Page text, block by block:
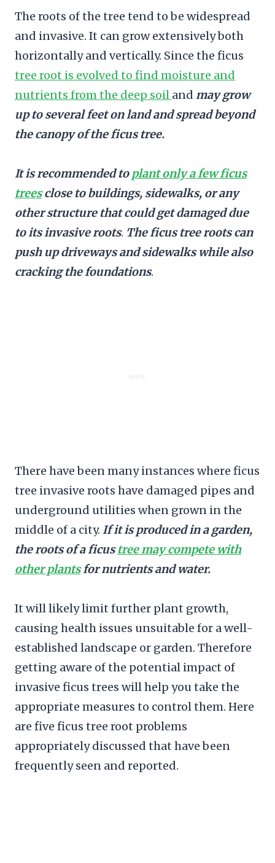
The roots of the tree tend to be widespread
and invasive. It can grow extensively both
horizontally and vertically. Since the ficus
tree root is evolved to find moisture and
nutrients from the deep soil and may grow
up to several feet on land and spread beyond
the canopy of the ficus tree.
It is recommended toplant only a few ficus
treesclose to buildings, sidewalks, or any
other structure that could get damaged due
to its invasive roots. The ficus tree roots can
push up driveways and sidewalks while also
cracking the foundations.
There have been many instances where ficus
tree invasive roots have damaged pipes and
underground utilities when grown in the
middle of a city. If it is produced in a garden,
the roots of a ficustree may compete with
other plantsfor nutrients and water.
It will likely limit further plant growth,
causing health issues unsuitable for a well-
established landscape or garden. Therefore
getting aware of the potential impact of
invasive ficus trees will help you take the
appropriate measures to control them. Here
are five ficus tree root problems
appropriately discussed that have been
frequently seen and reported.